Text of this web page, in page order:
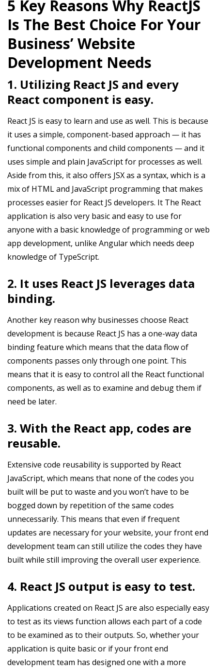
5 Key Reasons Why ReactJS
Is The Best Choice For Your
Business’ Website
Development Needs
1. Utilizing React JS and every
React component is easy.
React JS is easy to learn and use as well. This is because
it uses a simple, component-based approach — it has
functional components and child components —and it
uses simple and plain JavaScript for processes as well.
Aside from this, it also offers JSX as a syntax, which is a
mix of HTML and JavaScript programming that makes
processes easier for React JS developers. It The React
application is also very basic and easy to use for
anyone with a basic knowledge of programming or web
app development, unlike Angular which needs deep
knowledge of TypeScript.
2. It uses React JS leverages data
binding.
Another key reason why businesses choose React
development is because React JS has a one-way data
binding feature which means that the data flow of
components passes only through one point. This
means that it is easy to control all the React functional
components, as well as to examine and debug them if
need be later.
3. With the React app, codes are
reusable.
Extensive code reusability is supported by React
JavaScript, which means that none of the codes you
built will be put to waste and you won’t have to be
bogged down by repetition of the same codes
unnecessarily. This means that even if frequent
updates are necessary for your website, your front end
development team can still utilize the codes they have
built while still improving the overall user experience.
4. React JS output is easy to test.
Applications created on React JS are also especially easy
to test as its views function allows each part of a code
to be examined as to their outputs. So, whether your
application is quite basic or if your front end
development team has designed one with a more